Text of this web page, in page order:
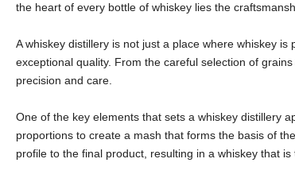
the heart of every bottle of whiskey lies the
A whiskey distillery is not just a place where whiskey
exceptional quality. From the careful selection of
precision and care.
One of the key elements that sets a whiskey distillery
proportions to create a mash that forms the basis of
profile to the final product, resulting in a whiskey that